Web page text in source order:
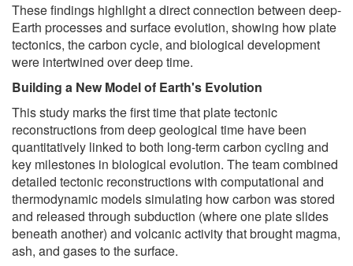
These findings highlight a direct connection between deep-
Earth processes and surface evolution, showing how plate
tectonics, the carbon cycle, and biological development
were intertwined over deep time.
Building a New Model of Earth's Evolution
This study marks the first time that plate tectonic
reconstructions from deep geological time have been
quantitatively linked to both long-term carbon cycling and
key milestones in biological evolution. The team combined
detailed tectonic reconstructions with computational and
thermodynamic models simulating how carbon was stored
and released through subduction (where one plate slides
beneath another) and volcanic activity that brought magma,
ash, and gases to the surface.